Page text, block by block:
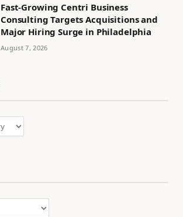
Fast-Growing Centri Business
Consulting Targets Acquisitions and
Major Hiring Surge in Philadelphia
August 7, 2026